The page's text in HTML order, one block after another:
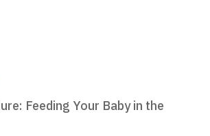
Feeding Your Baby in the